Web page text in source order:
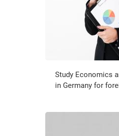
Study Economics
in Germany for